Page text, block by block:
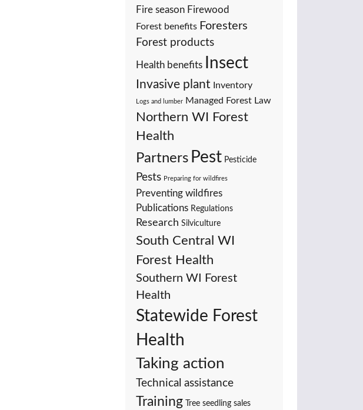
Fire season Firewood
Forest benefits Foresters
Forest products
Health benefits Insect
Invasive plant Inventory
Logs and lumber Managed Forest Law
Northern WI Forest
Health
Partners Pest Pesticide
Pests Preparing for wildfires
Preventing wildfires
Publications Regulations
Research Silviculture
South Central WI
Forest Health
Southern WI Forest
Health
Statewide Forest
Health
Taking action
Technical assistance
Training Tree seedling sales